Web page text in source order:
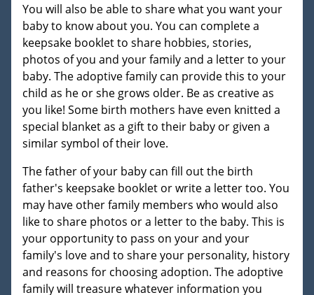
You will also be able to share what you want your
baby to know about you. You can complete a
keepsake booklet to share hobbies, stories,
photos of you and your family and a letter to your
baby. The adoptive family can provide this to your
child as he or she grows older. Be as creative as
you like! Some birth mothers have even knitted a
special blanket as a gift to their baby or given a
similar symbol of their love.
The father of your baby can fill out the birth
father's keepsake booklet or write a letter too. You
may have other family members who would also
like to share photos or a letter to the baby. This is
your opportunity to pass on your and your
family's love and to share your personality, history
and reasons for choosing adoption. The adoptive
family will treasure whatever information you